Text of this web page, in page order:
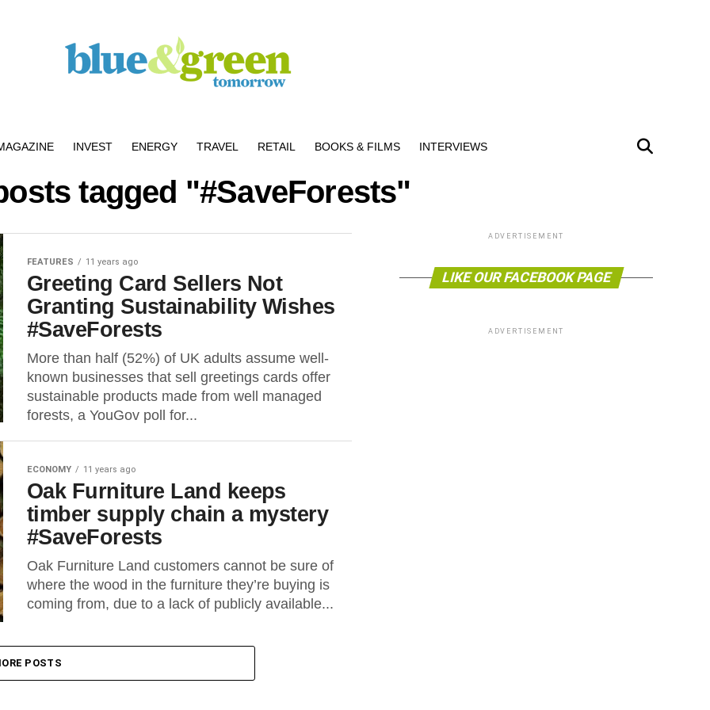
INVEST ENERGY TRAVEL RETAIL BOOKS & FILMS INTERVIEWS
tagged "#SaveForests"
FEATURES 11 years ago
Greeting Card Sellers Not
Granting Sustainability Wishes
#SaveForests
More than half (52%) of UK adults assume well-
known businesses that sell greetings cards offer
sustainable products made from well managed
forests, a YouGov poll for...
ECONOMY 11 years ago
Oak Furniture Land keeps
timber supply chain a mystery
#SaveForests
Oak Furniture Land customers cannot be sure of
where the wood in the furniture they’re buying is
coming from, due to a lack of publicly available...
POSTS
ADVERTISEMENT
LIKE OUR FACEBOOK PAGE
ADVERTISEMENT